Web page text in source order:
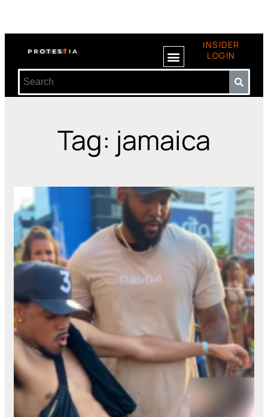
INSIDER
LOGIN
Tag: jamaica